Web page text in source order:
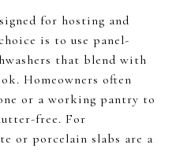
for hosting and
is to use panel-
that blend with
Homeowners often
or a working pantry to
free. For
or porcelain slabs are a